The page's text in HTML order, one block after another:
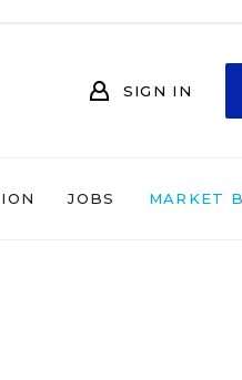
SIGN IN
JOBS MARKET